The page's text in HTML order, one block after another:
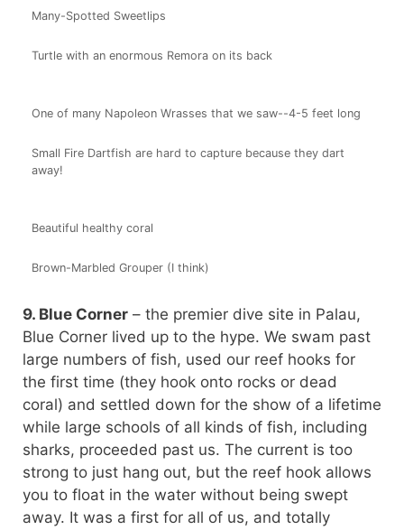
Many-Spotted Sweetlips
Turtle with an enormous Remora on its back
One of many Napoleon Wrasses that we saw--4-5 feet long
Small Fire Dartfish are hard to capture because they dart
away!
Beautiful healthy coral
Brown-Marbled Grouper (I think)
9. Blue Corner – the premier dive site in Palau,
Blue Corner lived up to the hype. We swam past
large numbers of fish, used our reef hooks for
the first time (they hook onto rocks or dead
coral) and settled down for the show of a lifetime
while large schools of all kinds of fish, including
sharks, proceeded past us. The current is too
strong to just hang out, but the reef hook allows
you to float in the water without being swept
away. It was a first for all of us, and totally